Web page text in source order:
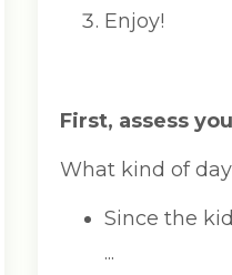
Enjoy!
First, assess
What kind of
Since the
...